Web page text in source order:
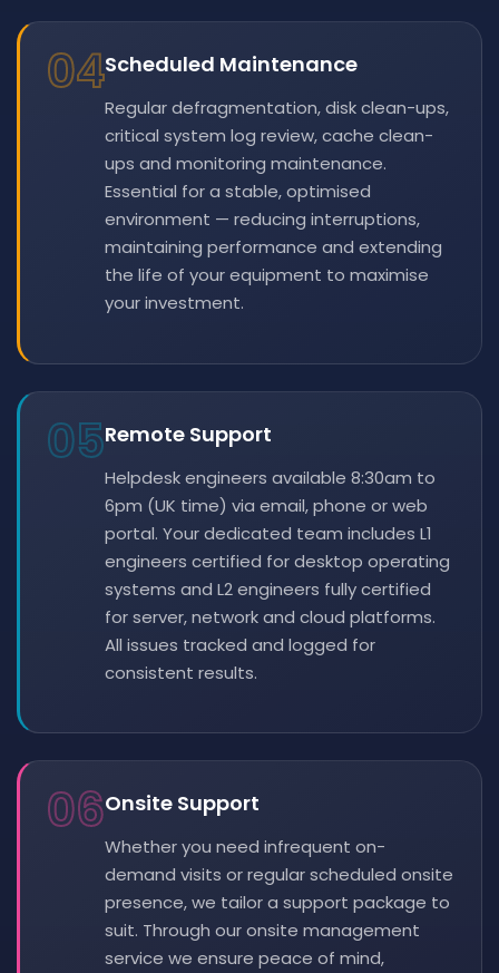
04Scheduled Maintenance
Regular defragmentation, disk clean-ups,
critical system log review, cache clean-
ups and monitoring maintenance.
Essential for a stable, optimised
environment — reducing interruptions,
maintaining performance and extending
the life of your equipment to maximise
your investment.
05Remote Support
Helpdesk engineers available 8:30am to
6pm (UK time) via email, phone or web
portal. Your dedicated team includes L1
engineers certified for desktop operating
systems and L2 engineers fully certified
for server, network and cloud platforms.
All issues tracked and logged for
consistent results.
06Onsite Support
Whether you need infrequent on-
demand visits or regular scheduled onsite
presence, we tailor a support package to
suit. Through our onsite management
service we ensure peace of mind,